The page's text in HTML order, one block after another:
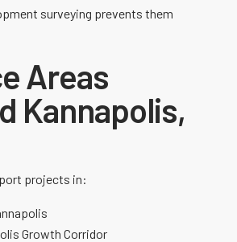
surveying prevents them
Areas
Kannapolis,
projects in:
Growth Corridor